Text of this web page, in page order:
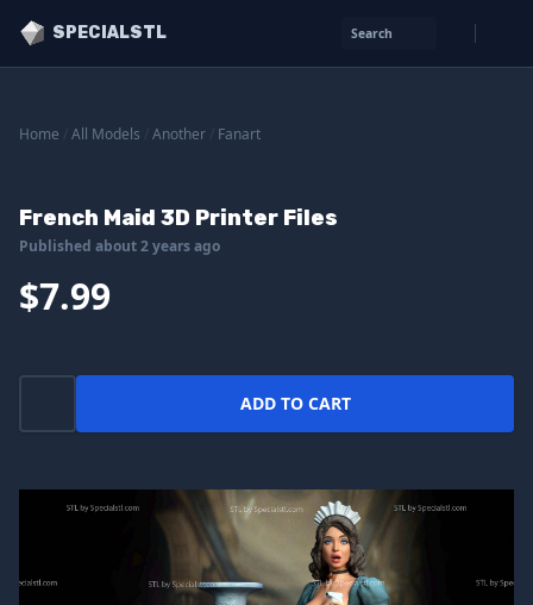
SPECIALSTL Search
Home All Models Another Fanart
French Maid 3D Printer Files
Published about 2 years ago
$7.99
ADD TO CART